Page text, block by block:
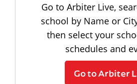
Go to Arbiter Live,
school by Name or
then select your
schedules and
Go to Arbiter